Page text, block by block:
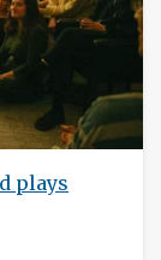
plays